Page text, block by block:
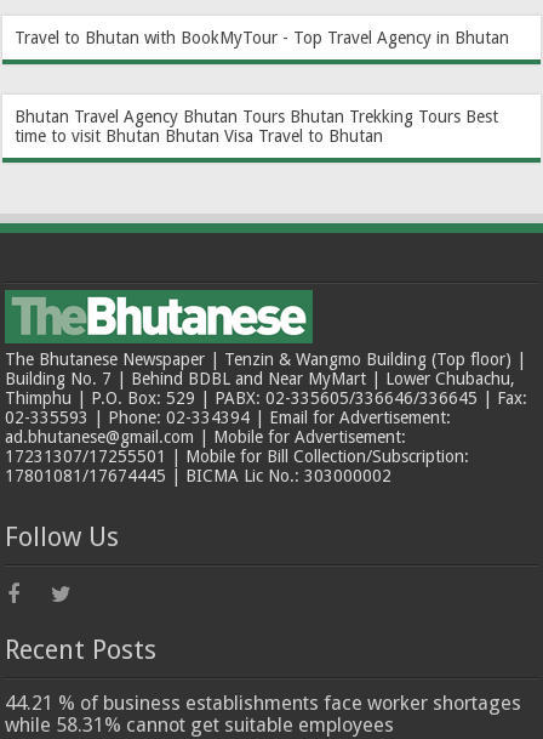
Travel to Bhutan with BookMyTour - Top Travel Agency in Bhutan
Bhutan Travel Agency Bhutan Tours Bhutan Trekking Tours Best
time to visit Bhutan Bhutan Visa Travel to Bhutan
The Bhutanese Newspaper | Tenzin & Wangmo Building (Top floor) |
Building No. 7 | Behind BDBL and Near MyMart | Lower Chubachu,
Thimphu | P.O. Box: 529 | PABX: 02-335605/336646/336645 | Fax:
02-335593 | Phone: 02-334394 | Email for Advertisement:
ad.bhutanese@gmail.com | Mobile for Advertisement:
17231307/17255501 | Mobile for Bill Collection/Subscription:
17801081/17674445 | BICMA Lic No.: 303000002
Follow Us
Recent Posts
44.21 % of business establishments face worker shortages
while 58.31% cannot get suitable employees